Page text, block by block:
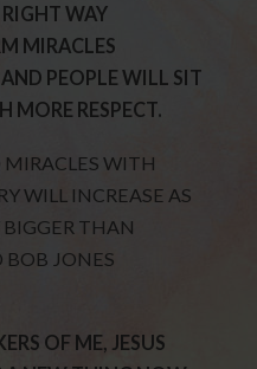
WAY
MIRACLES
PEOPLE WILL SIT
MORE RESPECT.
MIRACLES WITH
WILL INCREASE AS
BIGGER THAN
JONES
OF ME, JESUS